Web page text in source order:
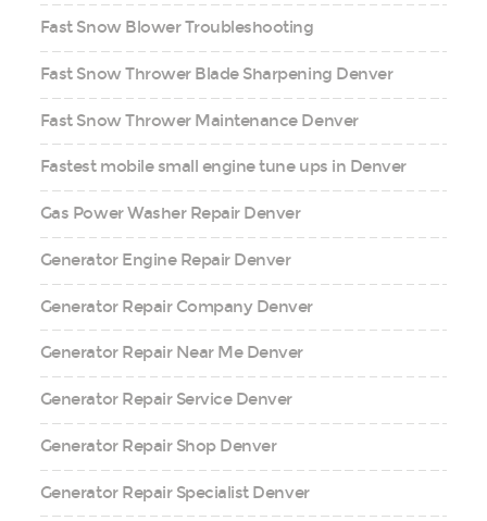
Fast Snow Blower Troubleshooting
Fast Snow Thrower Blade Sharpening Denver
Fast Snow Thrower Maintenance Denver
Fastest mobile small engine tune ups in Denver
Gas Power Washer Repair Denver
Generator Engine Repair Denver
Generator Repair Company Denver
Generator Repair Near Me Denver
Generator Repair Service Denver
Generator Repair Shop Denver
Generator Repair Specialist Denver